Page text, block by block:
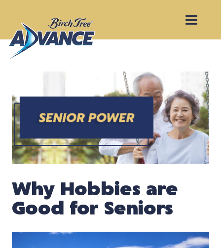
Why Hobbies are
Good for Seniors